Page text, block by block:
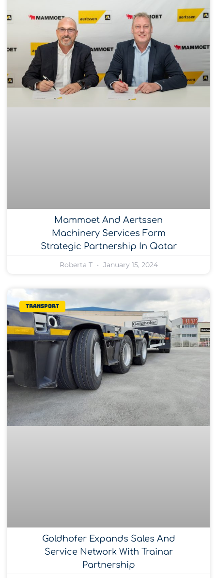
Mammoet And Aertssen
Machinery Services Form
Strategic Partnership In Qatar
Roberta T January 15, 2024
Transport
Goldhofer Expands Sales And
Service Network With Trainar
Partnership